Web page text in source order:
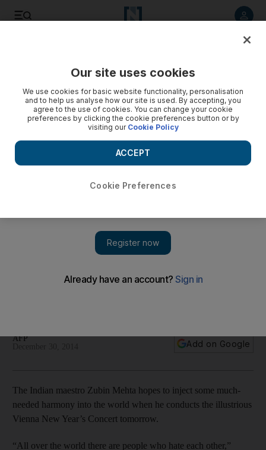
Zubin Mehta aims to unite the world at Vienna New Year’s
The 78-year-old conductor will be holding the baton for a
AFP
Add on Google
The Indian maestro Zubin Mehta hopes to inject some much-
needed harmony into the world when he conducts the illustrious
Vienna New Year’s Concert tomorrow.
“All over the world there are people who hate each other,”
Our site uses cookies
We use cookies for basic website functionality, personalisation
and to help us analyse how our site is used. By accepting, you
agree to the use of cookies. You can change your cookie
preferences by clicking the cookie preferences button or by
visiting our Cookie Policy
Cookie Preferences
ACCEPT